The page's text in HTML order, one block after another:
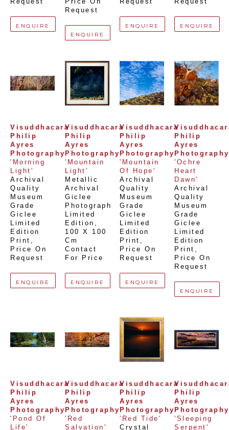
Request
ENQUIRE
Price On
Request
ENQUIRE
Request
ENQUIRE
Request
ENQUIRE
Visuddhacara
Philip
Ayres
Photography
'Morning
Light'
Archival
Quality
Museum
Grade
Giclee
Limited
Edition
Print ,
Price On
Request
ENQUIRE
Visuddhacara
Philip
Ayres
Photography
'Mountain
Light'
Metallic
Archival
Giclee
Photograph
Limited
Edition
100 X 100
Cm
Contact
For Price
ENQUIRE
Visuddhacara
Philip
Ayres
Photography
'Mountain
Of Hope'
Archival
Quality
Museum
Grade
Giclee
Limited
Edition
Print ,
Price On
Request
ENQUIRE
Philip
Ayres
Photography
'Ochre
Heart
Dawn'
Archival
Quality
Museum
Grade
Giclee
Limited
Edition
Print ,
Price On
Request
ENQUIRE
Visuddhacara
Philip
Ayres
Photography
'Pond Of
Life'
Visuddhacara
Philip
Ayres
Photography
'Red
Salvation'
Visuddhacara
Philip
Ayres
Photography
'Red Tide'
Crystal
Philip
Ayres
Photography
'Sleeping
Serpent'